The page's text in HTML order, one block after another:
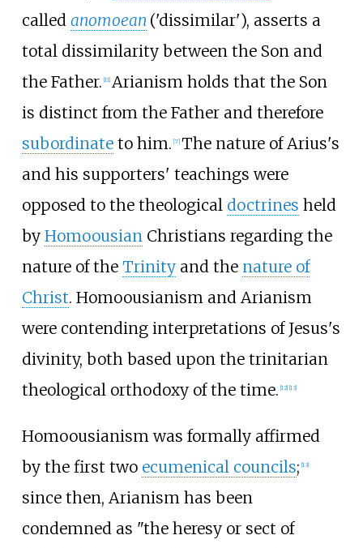
called anomoean ('dissimilar'), asserts a
total dissimilarity between the Son and
the Father. [11] Arianism holds that the Son
is distinct from the Father and therefore
subordinateto him. [7] The nature of Arius's
and his supporters' teachings were
opposed to the theological doctrines held
by Homoousian Christians regarding the
nature of the Trinityand the nature of
Christ. Homoousianism and Arianism
were contending interpretations of Jesus's
divinity, both based upon the trinitarian
theological orthodoxy of the time. [12] [13]
Homoousianism was formally affirmed
by the first two ecumenical councils; [13]
since then, Arianism has been
condemned as "the heresy or sect of